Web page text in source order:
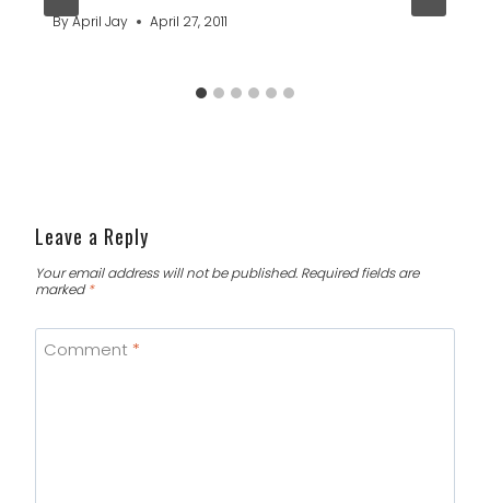
ByApril Jay April 27, 2011
Leave a Reply
Your email address will not be published. Required fields are
marked*
Comment *